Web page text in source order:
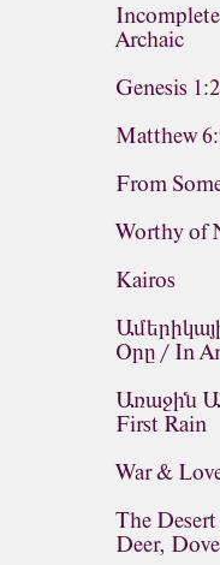
Archaic
Genesis
Matthew
From
Worthy of
Kairos
Օրը / In
Առաջին
First Rain
War &
The
Deer,